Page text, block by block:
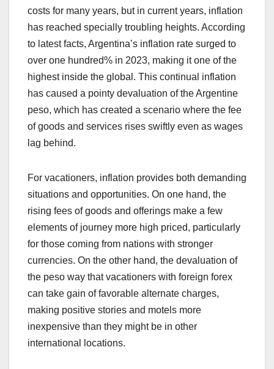
costs for many years, but in current years, inflation
has reached specially troubling heights. According
to latest facts, Argentina’s inflation rate surged to
over one hundred% in 2023, making it one of the
highest inside the global. This continual inflation
has caused a pointy devaluation of the Argentine
peso, which has created a scenario where the fee
of goods and services rises swiftly even as wages
lag behind.
For vacationers, inflation provides both demanding
situations and opportunities. On one hand, the
rising fees of goods and offerings make a few
elements of journey more high priced, particularly
for those coming from nations with stronger
currencies. On the other hand, the devaluation of
the peso way that vacationers with foreign forex
can take gain of favorable alternate charges,
making positive stories and motels more
inexpensive than they might be in other
international locations.